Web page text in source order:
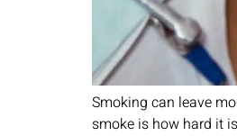
Smoking can leave
smoke is how hard it